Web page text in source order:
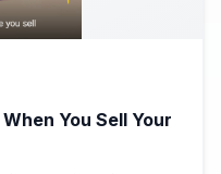
You Sell Your